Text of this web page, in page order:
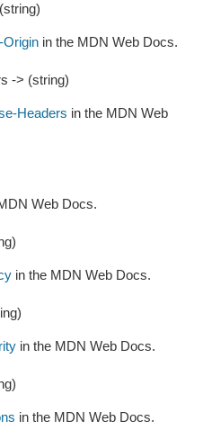
in the MDN Web Docs.
-> (string)
Headers in the MDN Web
Web Docs.
in the MDN Web Docs.
in the MDN Web Docs.
in the MDN Web Docs.